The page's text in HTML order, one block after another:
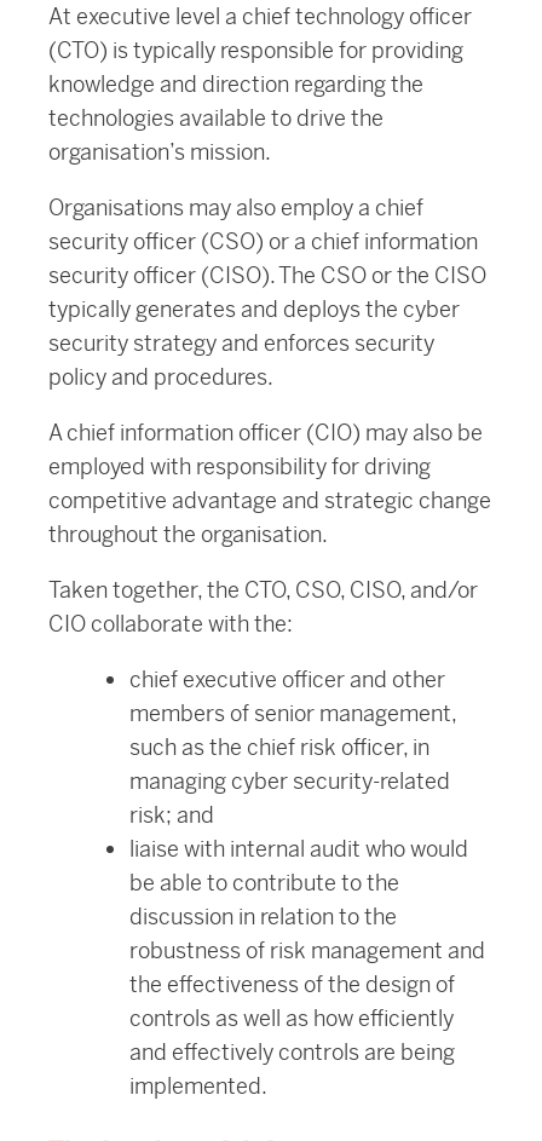
At executive level a chief technology officer
(CTO) is typically responsible for providing
knowledge and direction regarding the
technologies available to drive the
organisation’s mission.
Organisations may also employ a chief
security officer (CSO) or a chief information
security officer (CISO). The CSO or the CISO
typically generates and deploys the cyber
security strategy and enforces security
policy and procedures.
A chief information officer (CIO) may also be
employed with responsibility for driving
competitive advantage and strategic change
throughout the organisation.
Taken together, the CTO, CSO, CISO, and/or
CIO collaborate with the:
chief executive officer and other
members of senior management,
such as the chief risk officer, in
managing cyber security-related
risk; and
liaise with internal audit who would
be able to contribute to the
discussion in relation to the
robustness of risk management and
the effectiveness of the design of
controls as well as how efficiently
and effectively controls are being
implemented.